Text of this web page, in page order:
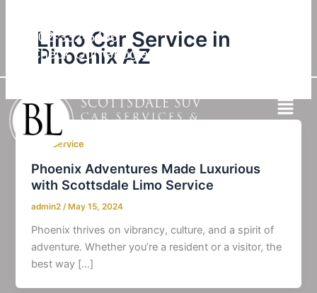
602-332-5466
Check Our Google Reviews
Limo Car Service in
Phoenix AZ
SUV Service
Phoenix Adventures Made Luxurious
with Scottsdale Limo Service
admin2/ May 15, 2024
Phoenix thrives on vibrancy, culture, and a spirit of
adventure. Whether you’re a resident or a visitor, the
best way […]